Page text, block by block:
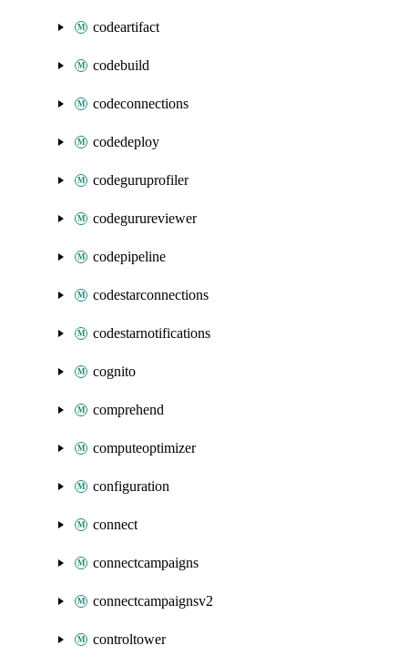
codeartifact
codebuild
codeconnections
codedeploy
codeguruprofiler
codegurureviewer
codepipeline
codestarconnections
codestarnotifications
cognito
comprehend
computeoptimizer
configuration
connect
connectcampaigns
connectcampaignsv2
controltower